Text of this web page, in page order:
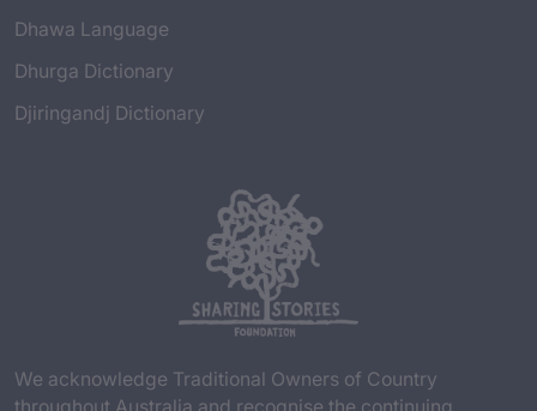
Dhawa Language
Dhurga Dictionary
Djiringandj Dictionary
We acknowledge Traditional Owners of Country